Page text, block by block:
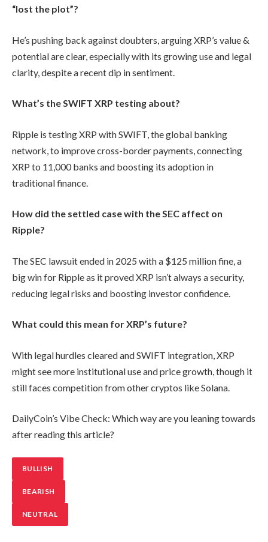
“lost the plot”?
He’s pushing back against doubters, arguing XRP’s value &
potential are clear, especially with its growing use and legal
clarity, despite a recent dip in sentiment.
What’s the SWIFT XRP testing about?
Ripple is testing XRP with SWIFT, the global banking
network, to improve cross-border payments, connecting
XRP to 11,000 banks and boosting its adoption in
traditional finance.
How did the settled case with the SEC affect on
Ripple?
The SEC lawsuit ended in 2025 with a $125 million fine, a
big win for Ripple as it proved XRP isn’t always a security,
reducing legal risks and boosting investor confidence.
What could this mean for XRP’s future?
With legal hurdles cleared and SWIFT integration, XRP
might see more institutional use and price growth, though it
still faces competition from other cryptos like Solana.
DailyCoin’s Vibe Check: Which way are you leaning towards
after reading this article?
BULLISH
BEARISH
NEUTRAL